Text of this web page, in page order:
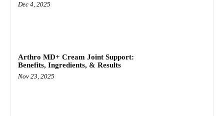
Dec 4, 2025
Arthro MD+ Cream Joint Support:
Benefits, Ingredients, & Results
Nov 23, 2025